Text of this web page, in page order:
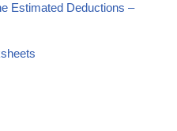
Estimated Deductions –